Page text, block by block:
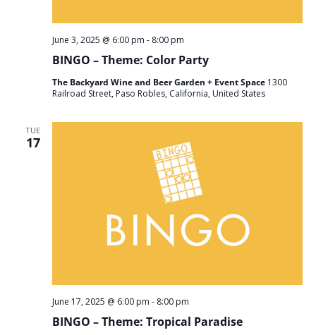
BINGO – Theme: Color Party
June 3, 2025 @ 6:00 pm - 8:00 pm
The Backyard Wine and Beer Garden + Event Space 1300
Railroad Street, Paso Robles, California, United States
TUE
17
BINGO – Theme: Tropical Paradise
June 17, 2025 @ 6:00 pm - 8:00 pm